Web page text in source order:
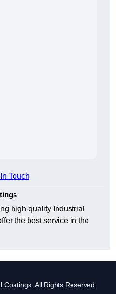
Touch
high-quality Industrial
the best service in the
All Rights Reserved.